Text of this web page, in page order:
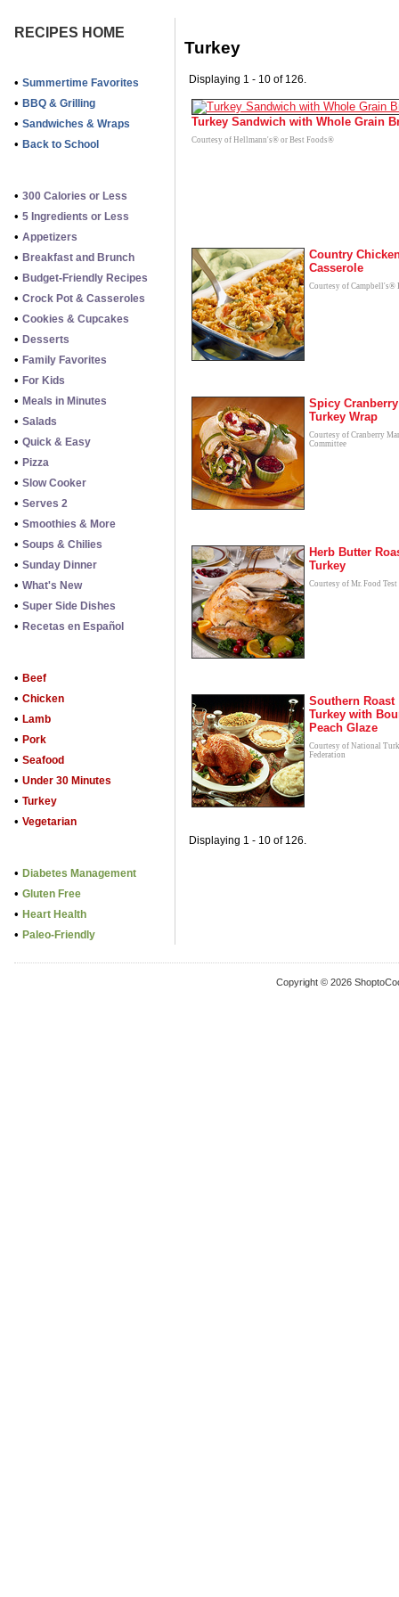
RECIPES HOME
• Summertime Favorites
• BBQ & Grilling
• Sandwiches & Wraps
• Back to School
• 300 Calories or Less
• 5 Ingredients or Less
• Appetizers
• Breakfast and Brunch
• Budget-Friendly Recipes
• Crock Pot & Casseroles
• Cookies & Cupcakes
• Desserts
• Family Favorites
• For Kids
• Meals in Minutes
• Salads
• Quick & Easy
• Pizza
• Slow Cooker
• Serves 2
• Smoothies & More
• Soups & Chilies
• Sunday Dinner
• What's New
• Super Side Dishes
• Recetas en Español
• Beef
• Chicken
• Lamb
• Pork
• Seafood
• Under 30 Minutes
• Turkey
• Vegetarian
• Diabetes Management
• Gluten Free
• Heart Health
• Paleo-Friendly
Turkey
Displaying 1 - 10 of 126.
Turkey Sandwich with Whole Grain
Courtesy of Hellmann's® or Best Foods®
Country
Casserole
Courtesy of Campbell's®
Spicy Cranberry
Turkey Wrap
Courtesy of Cranberry
Committee
Herb Butter
Turkey
Courtesy of Mr. Food
Southern Roast
Turkey with
Peach Glaze
Courtesy of National
Federation
Displaying 1 - 10 of 126.
Copyright © 2026